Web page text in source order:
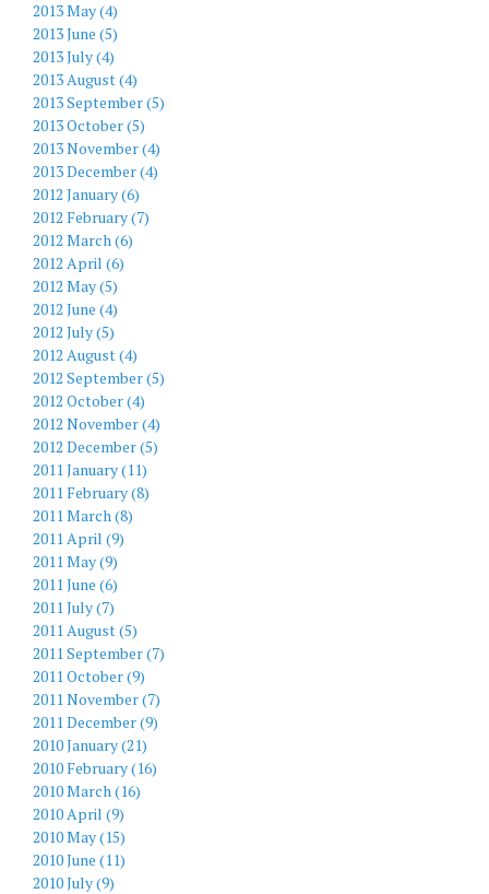
2013 May (4)
2013 June (5)
2013 July (4)
2013 August (4)
2013 September (5)
2013 October (5)
2013 November (4)
2013 December (4)
2012 January (6)
2012 February (7)
2012 March (6)
2012 April (6)
2012 May (5)
2012 June (4)
2012 July (5)
2012 August (4)
2012 September (5)
2012 October (4)
2012 November (4)
2012 December (5)
2011 January (11)
2011 February (8)
2011 March (8)
2011 April (9)
2011 May (9)
2011 June (6)
2011 July (7)
2011 August (5)
2011 September (7)
2011 October (9)
2011 November (7)
2011 December (9)
2010 January (21)
2010 February (16)
2010 March (16)
2010 April (9)
2010 May (15)
2010 June (11)
2010 July (9)